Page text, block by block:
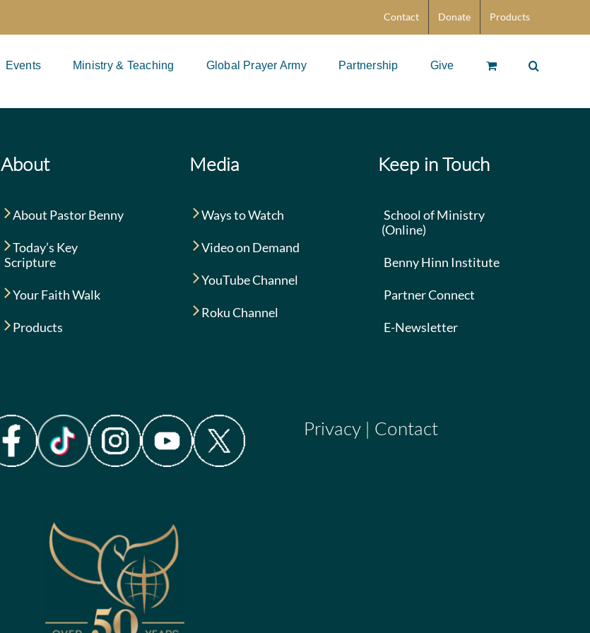
Contact Donate Products
Events Ministry & Teaching Global Prayer Army Partnership Give
About
About Pastor Benny
Today’s Key
Scripture
Your Faith Walk
Products
Media
Ways to Watch
Video on Demand
YouTube Channel
Roku Channel
Keep in Touch
School of Ministry
(Online)
Benny Hinn Institute
Partner Connect
E-Newsletter
Privacy| Contact